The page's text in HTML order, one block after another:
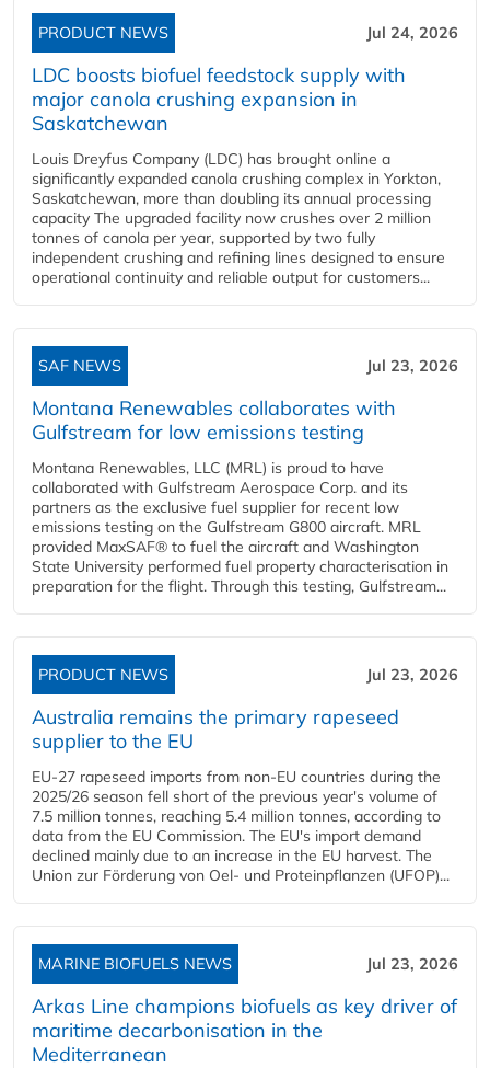
PRODUCT NEWS Jul 24, 2026
LDC boosts biofuel feedstock supply with
major canola crushing expansion in
Saskatchewan
Louis Dreyfus Company (LDC) has brought online a
significantly expanded canola crushing complex in Yorkton,
Saskatchewan, more than doubling its annual processing
capacity The upgraded facility now crushes over 2 million
tonnes of canola per year, supported by two fully
independent crushing and refining lines designed to ensure
operational continuity and reliable output for customers...
SAF NEWS Jul 23, 2026
Montana Renewables collaborates with
Gulfstream for low emissions testing
Montana Renewables, LLC (MRL) is proud to have
collaborated with Gulfstream Aerospace Corp. and its
partners as the exclusive fuel supplier for recent low
emissions testing on the Gulfstream G800 aircraft. MRL
provided MaxSAF® to fuel the aircraft and Washington
State University performed fuel property characterisation in
preparation for the flight. Through this testing, Gulfstream...
PRODUCT NEWS Jul 23, 2026
Australia remains the primary rapeseed
supplier to the EU
EU-27 rapeseed imports from non-EU countries during the
2025/26 season fell short of the previous year's volume of
7.5 million tonnes, reaching 5.4 million tonnes, according to
data from the EU Commission. The EU's import demand
declined mainly due to an increase in the EU harvest. The
Union zur Förderung von Oel- und Proteinpflanzen (UFOP)...
MARINE BIOFUELS NEWS Jul 23, 2026
Arkas Line champions biofuels as key driver of
maritime decarbonisation in the
Mediterranean